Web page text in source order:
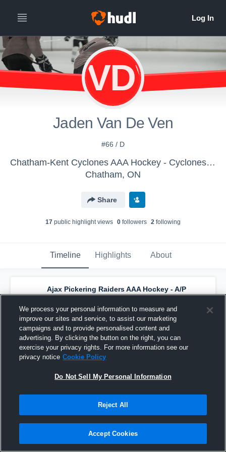
JVDV
Jaden Van De Ven
#66 / D
Chatham-Kent Cyclones AAA Hockey - Cyclones U15 AAA
Chatham, ON
Share
17 public highlight views 0 followers 2 following
Timeline Highlights About
Ajax Pickering Raiders AAA Hockey - A/P
Raiders U18 AAA has a new highlight. —
withLogan Bennettand4others
December 21st, 2024
We process your personal information to measure and
improve our sites and service, to assist our marketing
campaigns and to provide personalised content and
advertising. By clicking the button on the right, you can
exercise your privacy rights. For more information see our
privacy notice Cookie Policy
Do Not Sell My Personal Information
Reject All
Accept Cookies